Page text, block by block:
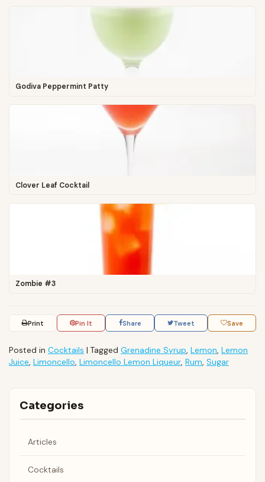
Godiva Peppermint Patty
Clover Leaf Cocktail
Zombie #3
Print Pin It Share Tweet Save
Posted in Cocktails | Tagged Grenadine Syrup, Lemon, Lemon
Juice, Limoncello, Limoncello Lemon Liqueur, Rum, Sugar
Categories
Articles
Cocktails